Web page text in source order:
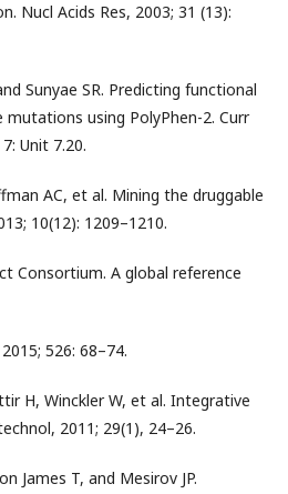
Nucl Acids Res, 2003; 31 (13):
Sunyae SR. Predicting functional
using PolyPhen-2. Curr
Unit 7.20.
AC, et al. Mining the druggable
10(12): 1209–1210.
Consortium. A global reference
526: 68–74.
H, Winckler W, et al. Integrative
2011; 29(1), 24–26.
James T, and Mesirov JP.